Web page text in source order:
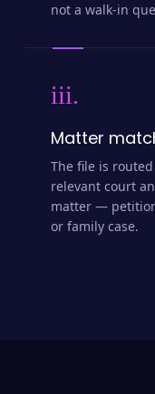
not a walk-in
iii.
Matter
The file is
relevant court
matter —
or family case.